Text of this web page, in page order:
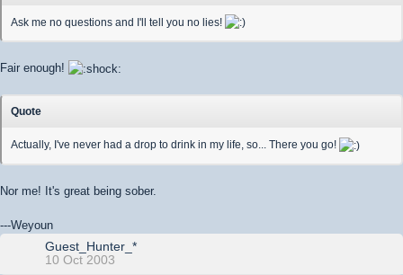
Ask me no questions and I'll tell you no lies!
Fair enough!
Quote
Actually, I've never had a drop to drink in my life, so... There you go!
Nor me! It's great being sober.
---Weyoun
Guest_Hunter_*
10 Oct 2003